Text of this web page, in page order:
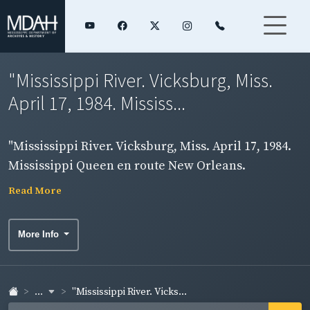
"Mississippi River. Vicksburg, Miss.
April 17, 1984. Mississ...
"Mississippi River. Vicksburg, Miss. April 17, 1984.
Mississippi Queen en route New Orleans.
Independence. Photos by Ed Blake." Two
Read More
More Info
... "Mississippi River. Vicks...